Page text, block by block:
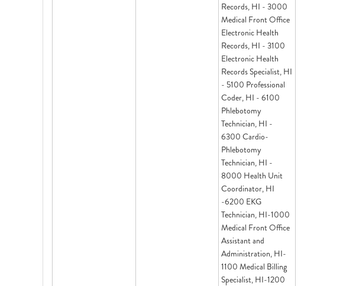
Records, HI - 3000
Medical Front Office
Electronic Health
Records, HI - 3100
Electronic Health
Records Specialist, HI
- 5100 Professional
Coder, HI - 6100
Phlebotomy
Technician, HI -
6300 Cardio-
Phlebotomy
Technician, HI -
8000 Health Unit
Coordinator, HI
-6200 EKG
Technician, HI-1000
Medical Front Office
Assistant and
Administration, HI-
1100 Medical Billing
Specialist, HI-1200